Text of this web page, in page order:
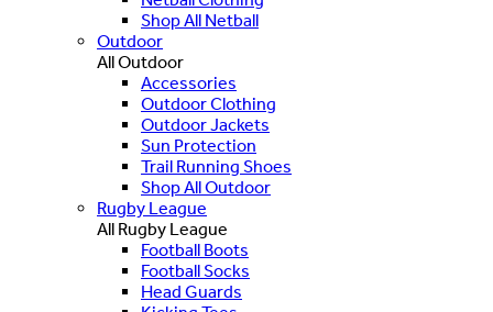
Shop All Netball
Outdoor
All Outdoor
Accessories
Outdoor Clothing
Outdoor Jackets
Sun Protection
Trail Running Shoes
Shop All Outdoor
Rugby League
All Rugby League
Football Boots
Football Socks
Head Guards